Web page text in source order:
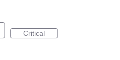
Critical